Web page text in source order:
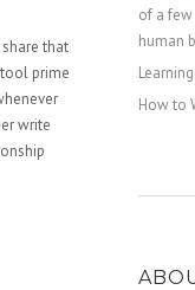
that
prime
write
of a
human
How to